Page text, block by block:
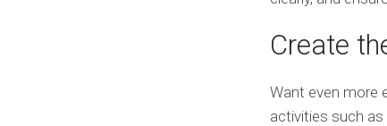
Create
Want even more
activities such as